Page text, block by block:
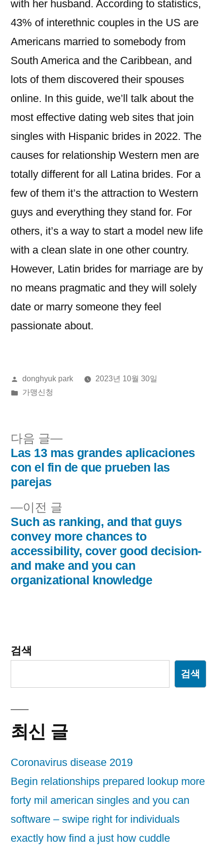
with her husband. According to statistics,
43% of interethnic couples in the US are
Americans married to somebody from
South America and the Caribbean, and
lots of them discovered their spouses
online. In this guide, we’ll talk about the
most effective dating web sites that join
singles with Hispanic brides in 2022. The
causes for relationship Western men are
totally different for all Latina brides. For a
few of them it’s the attraction to Western
guys and everything they stand for. For
others, it’s a way to start a model new life
with a clean slate in one other country.
However, Latin brides for marriage are by
no means pragmatic and they will solely
date or marry someone they feel
passionate about.
올
린
donghyuk park
2023년 10월 30일
게
가맹신청
글
내
비
게
이
션
이전 글
전
글:
Such as ranking, and that guys
convey more chances to
accessibility, cover good decision-
and make and you can
organizational knowledge
다음 글
다
음
글:
Las 13 mas grandes aplicaciones
con el fin de que prueben las
parejas
검색
검색
최신 글
Coronavirus disease 2019
Begin relationships prepared lookup more
forty mil american singles and you can
software – swipe right for individuals
exactly how find a just how cuddle